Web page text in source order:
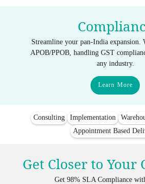
Streamline your pan-India expansion.
APOB/PPOB, handling GST
any industry.
Learn More
Consulting Implementation
Appointment Based
Get Closer to Your
Get 98% SLA Compliance